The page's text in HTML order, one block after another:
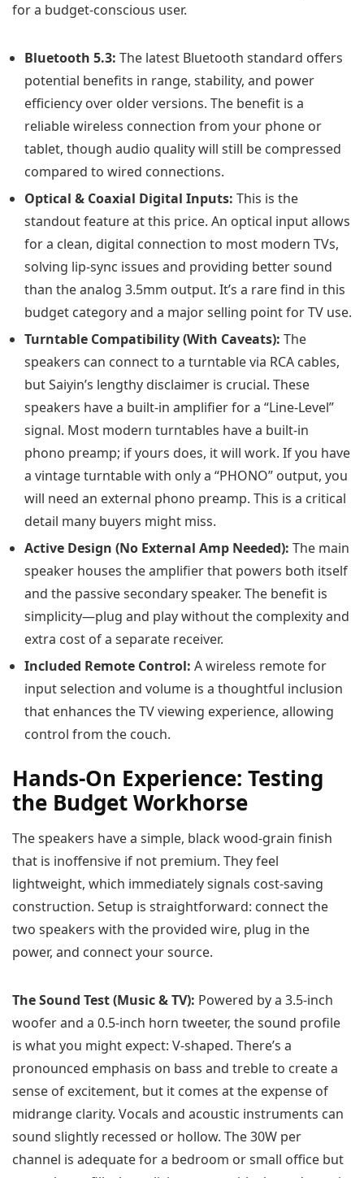
for a budget-conscious user.
Bluetooth 5.3: The latest Bluetooth standard offers
potential benefits in range, stability, and power
efficiency over older versions. The benefit is a
reliable wireless connection from your phone or
tablet, though audio quality will still be compressed
compared to wired connections.
Optical & Coaxial Digital Inputs: This is the
standout feature at this price. An optical input allows
for a clean, digital connection to most modern TVs,
solving lip-sync issues and providing better sound
than the analog 3.5mm output. It’s a rare find in this
budget category and a major selling point for TV use.
Turntable Compatibility (With Caveats): The
speakers can connect to a turntable via RCA cables,
but Saiyin’s lengthy disclaimer is crucial. These
speakers have a built-in amplifier for a “Line-Level”
signal. Most modern turntables have a built-in
phono preamp; if yours does, it will work. If you have
a vintage turntable with only a “PHONO” output, you
will need an external phono preamp. This is a critical
detail many buyers might miss.
Active Design (No External Amp Needed): The main
speaker houses the amplifier that powers both itself
and the passive secondary speaker. The benefit is
simplicity—plug and play without the complexity and
extra cost of a separate receiver.
Included Remote Control: A wireless remote for
input selection and volume is a thoughtful inclusion
that enhances the TV viewing experience, allowing
control from the couch.
Hands-On Experience: Testing
the Budget Workhorse
The speakers have a simple, black wood-grain finish
that is inoffensive if not premium. They feel
lightweight, which immediately signals cost-saving
construction. Setup is straightforward: connect the
two speakers with the provided wire, plug in the
power, and connect your source.
The Sound Test (Music & TV): Powered by a 3.5-inch
woofer and a 0.5-inch horn tweeter, the sound profile
is what you might expect: V-shaped. There’s a
pronounced emphasis on bass and treble to create a
sense of excitement, but it comes at the expense of
midrange clarity. Vocals and acoustic instruments can
sound slightly recessed or hollow. The 30W per
channel is adequate for a bedroom or small office but